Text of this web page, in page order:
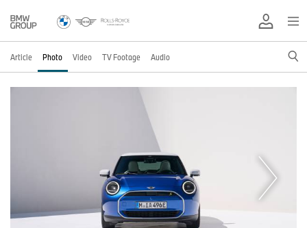
Article Photo Video TV Footage Audio